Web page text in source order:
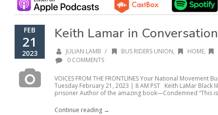
FEB
21
2023
Keith Lamar in
JULIAN LAMB / BUS RIDERS UNION, HOME,
0 COMMENTS
VOICES FROM THE FRONTLINES Your National Movement
Tuesday February 21, 2023 | 8 AM PST Keith LaMar
prisoner Author of the amazing book—Condemned “This
Continue reading →